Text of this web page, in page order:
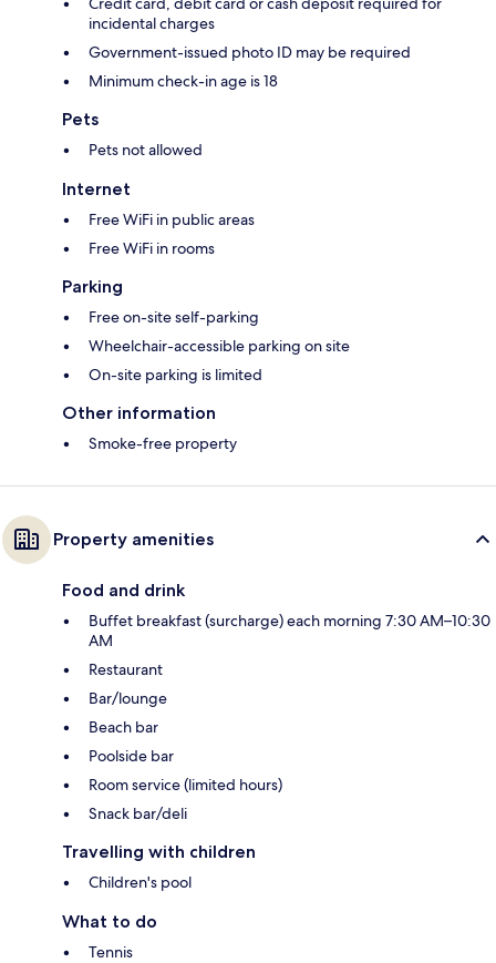
incidental charges
Government-issued photo ID may be required
Minimum check-in age is 18
Pets
Pets not allowed
Internet
Free WiFi in public areas
Free WiFi in rooms
Parking
Free on-site self-parking
Wheelchair-accessible parking on site
On-site parking is limited
Other information
Smoke-free property
Property amenities
Food and drink
Buffet breakfast (surcharge) each morning 7:30 AM–10:30
AM
Restaurant
Bar/lounge
Beach bar
Poolside bar
Room service (limited hours)
Snack bar/deli
Travelling with children
Children's pool
What to do
Tennis